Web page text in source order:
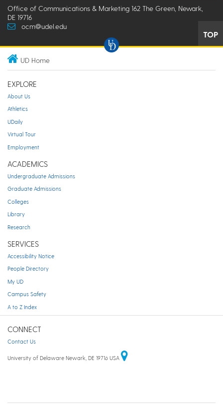
Office of Communications & Marketing 162 The Green, Newark,
DE 19716
ocm@udel.edu
TOP
UD Home
EXPLORE
About Us
Athletics
UDaily
Virtual Tour
Employment
ACADEMICS
Undergraduate Admissions
Graduate Admissions
Colleges
Library
Research
SERVICES
Accessibility Notice
People Directory
My UD
Campus Safety
A to Z Index
CONNECT
Contact Us
University of Delaware Newark, DE 19716 USA